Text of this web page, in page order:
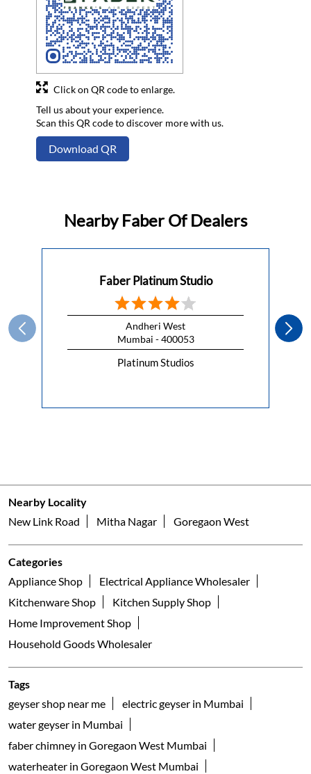
Tell us about your experience.
Scan this QR code to discover more with us.
Download QR
Click on QR code to enlarge.
Nearby Faber Of Dealers
Faber Platinum Studio
Andheri West
Mumbai - 400053
Platinum Studios
Nearby Locality
New Link Road
Mitha Nagar Goregaon West
Categories
Appliance Shop
Electrical Appliance Wholesaler
Kitchenware Shop
Kitchen Supply Shop
Home Improvement Shop
Household Goods Wholesaler
Tags
geyser shop near me
electric geyser in Mumbai
water geyser in Mumbai
faber chimney in Goregaon West Mumbai
waterheater in Goregaon West Mumbai